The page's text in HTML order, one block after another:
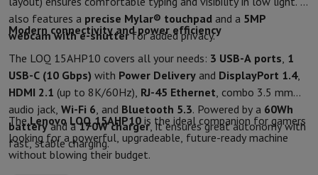
also features a precise Mylar® touchpad and a 5MP
webcam with e-shutterfor added privacy.
Modern connectivity and power efficiency
The LOQ 15AHP10 covers all your needs: 3 USB-A ports, 1
USB-C (10 Gbps) with Power Delivery and DisplayPort 1.4,
HDMI 2.1 (up to 8K/60Hz), RJ-45 Ethernet, combo 3.5 mm
audio jack, Wi-Fi 6, and Bluetooth 5.3. Powered by a 60Wh
batteryand a170W charger, it ensures great autonomy with
fast, stable charging.
TheLenovo LOQ 15AHP10 is the ideal companion for gamers
looking for a powerful, upgradeable, future-ready machine
without blowing their budget.